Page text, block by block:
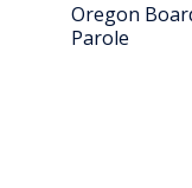
Oregon
Parole